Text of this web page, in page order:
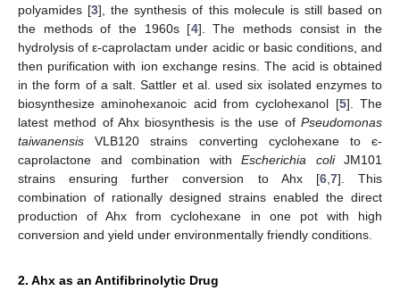
polyamides [3], the synthesis of this molecule is still based on
the methods of the 1960s [4]. The methods consist in the
hydrolysis of ε-caprolactam under acidic or basic conditions, and
then purification with ion exchange resins. The acid is obtained
in the form of a salt. Sattler et al. used six isolated enzymes to
biosynthesize aminohexanoic acid from cyclohexanol [5]. The
latest method of Ahx biosynthesis is the use of Pseudomonas
taiwanensis VLB120 strains converting cyclohexane to є-
caprolactone and combination with Escherichia coliJM101
strains ensuring further conversion to Ahx [6,7]. This
combination of rationally designed strains enabled the direct
production of Ahx from cyclohexane in one pot with high
conversion and yield under environmentally friendly conditions.
2. Ahx as an Antifibrinolytic Drug